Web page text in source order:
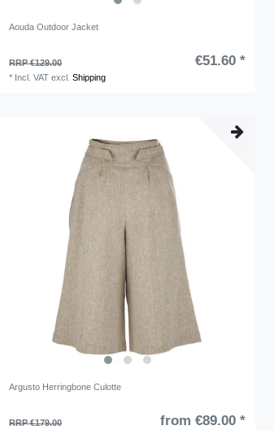
Aouda Outdoor Jacket
RRP €129.00 €51.60 *
* Incl. VAT excl.Shipping
Argusto Herringbone Culotte
RRP €179.00 from €89.00 *